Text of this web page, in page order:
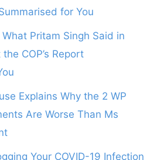
for You
Pritam Singh Said in
COP’s Report
Explains Why the 2 WP
Are Worse Than Ms
Your COVID-19 Infection